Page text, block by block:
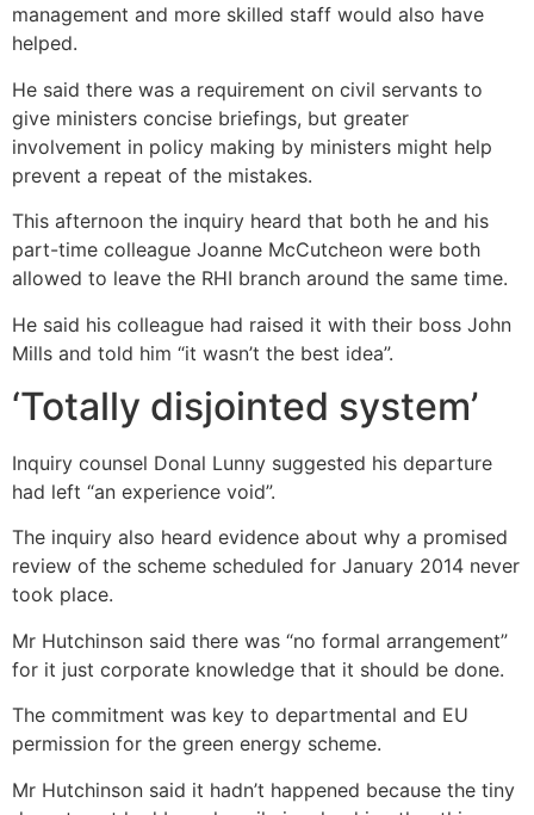
management and more skilled staff would also have
helped.
He said there was a requirement on civil servants to
give ministers concise briefings, but greater
involvement in policy making by ministers might help
prevent a repeat of the mistakes.
This afternoon the inquiry heard that both he and his
part-time colleague Joanne McCutcheon were both
allowed to leave the RHI branch around the same time.
He said his colleague had raised it with their boss John
Mills and told him “it wasn’t the best idea”.
‘Totally disjointed system’
Inquiry counsel Donal Lunny suggested his departure
had left “an experience void”.
The inquiry also heard evidence about why a promised
review of the scheme scheduled for January 2014 never
took place.
Mr Hutchinson said there was “no formal arrangement”
for it just corporate knowledge that it should be done.
The commitment was key to departmental and EU
permission for the green energy scheme.
Mr Hutchinson said it hadn’t happened because the tiny